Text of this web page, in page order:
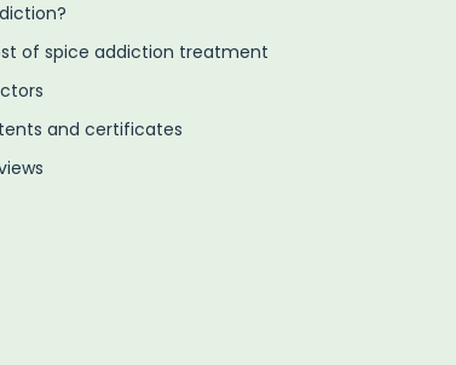
of spice addiction treatment
and certificates